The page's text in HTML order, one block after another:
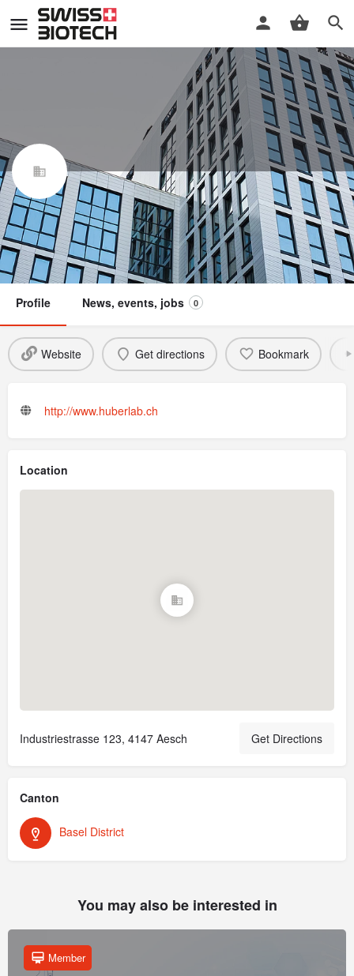
HUBERLAB AG
Swiss Biotech Association
Not a member Claim / update listing
Profile News, events, jobs 0
Website Get directions Bookmark
http://www.huberlab.ch
Location
Industriestrasse 123, 4147 Aesch Get Directions
Canton
Basel District
You may also be interested in
Member